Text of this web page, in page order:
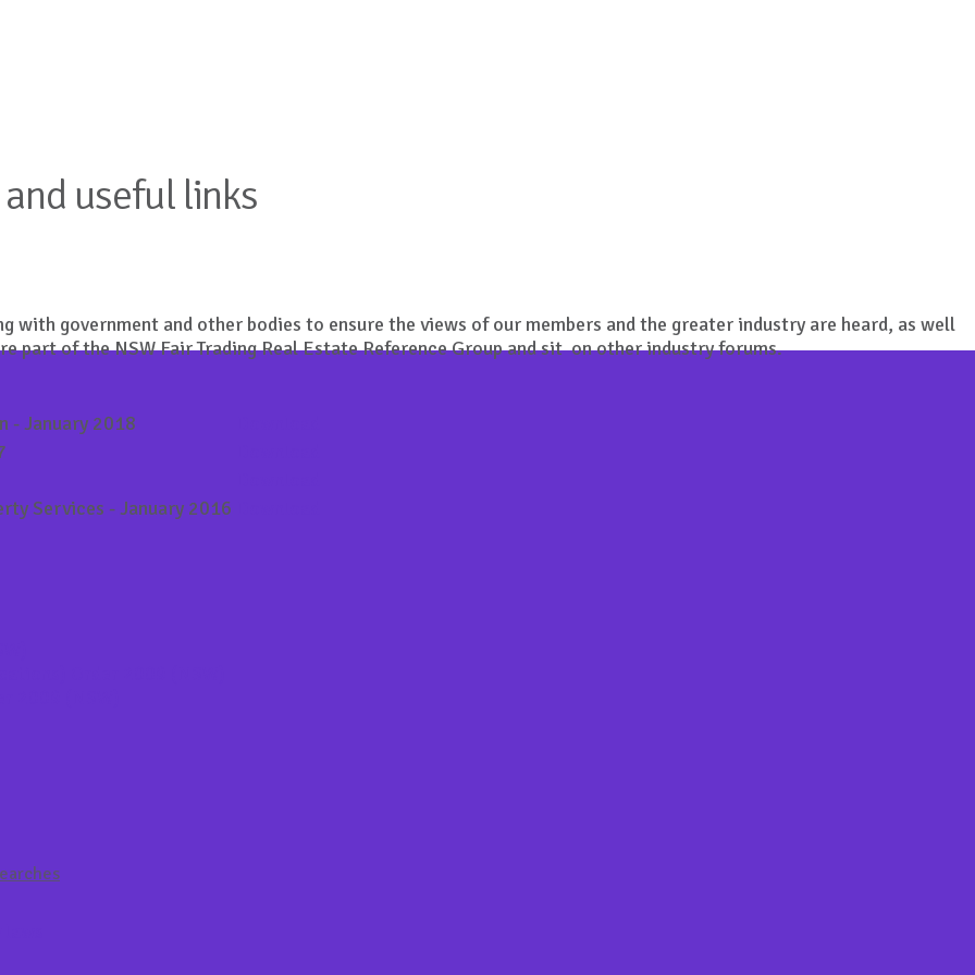
useful links
with government and other bodies to ensure the views of our members and the greater industry are heard, as well
part of the NSW Fair Trading Real Estate Reference Group and sit on other industry forums.
- January 2018
Services - January 2016
Order 2009 (NSW)
2009 (NSW)